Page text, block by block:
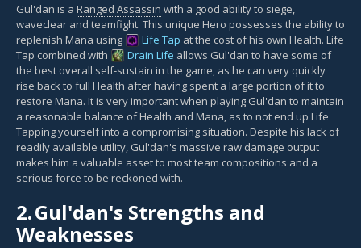
Gul'dan is a Ranged Assassin with a good ability to siege,
waveclear and teamfight. This unique Hero possesses the ability to
replenish Mana using
Life Tap at the cost of his own Health. Life
Tap combined with
Drain Life allows Gul'dan to have some of
the best overall self-sustain in the game, as he can very quickly
rise back to full Health after having spent a large portion of it to
restore Mana. It is very important when playing Gul'dan to maintain
a reasonable balance of Health and Mana, as to not end up Life
Tapping yourself into a compromising situation. Despite his lack of
readily available utility, Gul'dan's massive raw damage output
makes him a valuable asset to most team compositions and a
serious force to be reckoned with.
2.Gul'dan's Strengths and
Weaknesses